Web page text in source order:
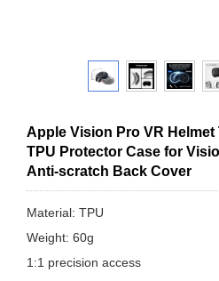
Apple Vision Pro VR
TPU Protector Case for
Anti-scratch Back Cover
Material: TPU
Weight: 60g
1:1 precision access